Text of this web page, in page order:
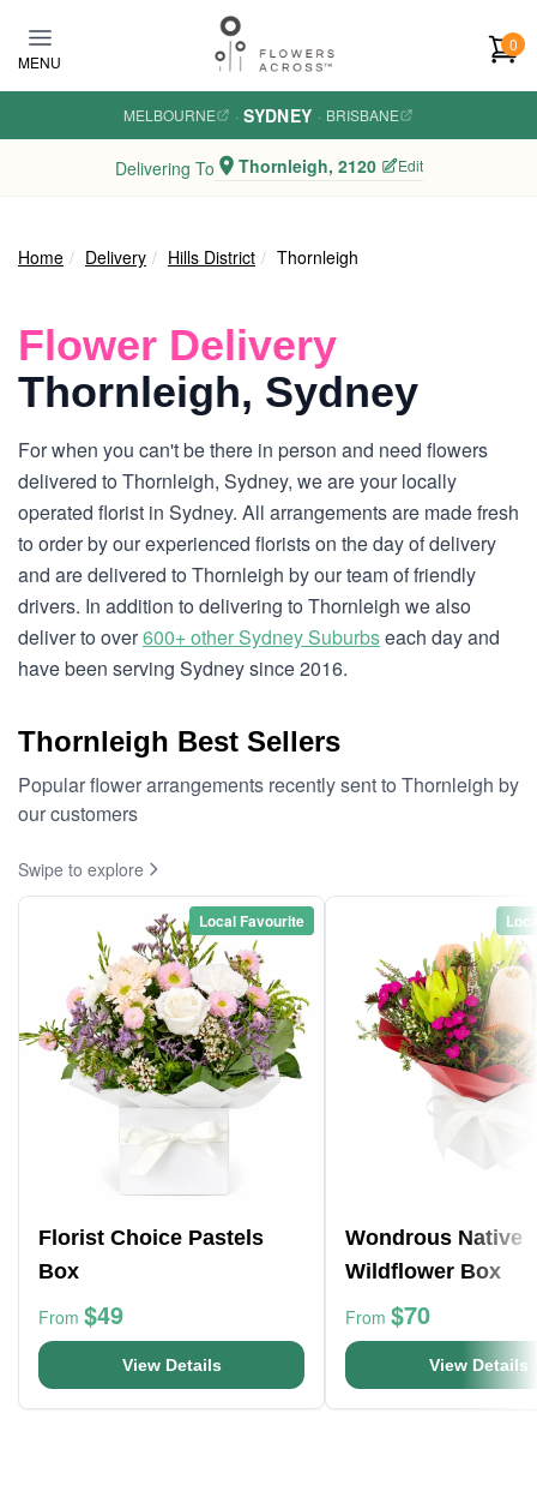
MENU
0
MELBOURNE · SYDNEY · BRISBANE
Delivering To Thornleigh, 2120 Edit
Home Delivery Hills District Thornleigh
Flower Delivery
Thornleigh, Sydney
For when you can't be there in person and need flowers
delivered to Thornleigh, Sydney, we are your locally
operated florist in Sydney. All arrangements are made fresh
to order by our experienced florists on the day of delivery
and are delivered to Thornleigh by our team of friendly
drivers. In addition to delivering to Thornleigh we also
deliver to over600+ other Sydney Suburbseach day and
have been serving Sydney since 2016.
Thornleigh Best Sellers
Popular flower arrangements recently sent to Thornleigh by
our customers
Swipe to explore
Local Favourite
Florist Choice Pastels
Box
From $49
View Details
Wondrous Native
Wildflower Box
From $70
View Details